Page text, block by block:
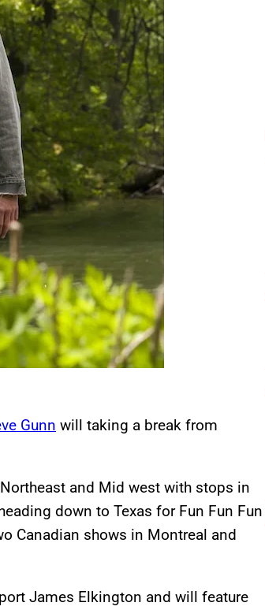
Gunn will taking a break from
and Mid west with stops in
down to Texas for Fun Fun Fun
Canadian shows in Montreal and
James Elkington and will feature